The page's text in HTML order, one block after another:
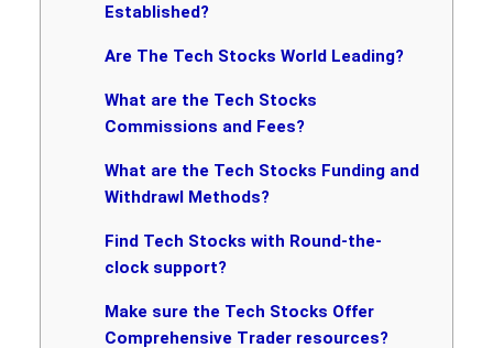
Established?
Are The Tech Stocks World Leading?
What are the Tech Stocks
Commissions and Fees?
What are the Tech Stocks Funding and
Withdrawl Methods?
Find Tech Stocks with Round-the-
clock support?
Make sure the Tech Stocks Offer
Comprehensive Trader resources?